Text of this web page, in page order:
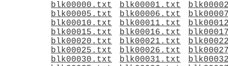
blk00000.txt blk00001.txt
blk00005.txt
blk00006.txt
blk00010.txt
blk00011.txt
blk00015.txt
blk00016.txt
blk00020.txt
blk00021.txt
blk00025.txt
blk00026.txt
blk00030.txt
blk00031.txt